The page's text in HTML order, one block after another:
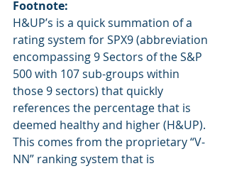
Footnote:
H&UP’s is a quick summation of a
rating system for SPX9 (abbreviation
encompassing 9 Sectors of the S&P
500 with 107 sub-groups within
those 9 sectors) that quickly
references the percentage that is
deemed healthy and higher (H&UP).
This comes from the proprietary “V-
NN” ranking system that is